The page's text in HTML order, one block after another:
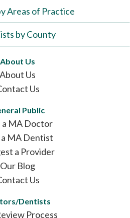
Areas of Practice
by County
About Us
About Us
Us
Public
a MA Doctor
a MA Dentist
a Provider
Our Blog
Us
Dentists
Process